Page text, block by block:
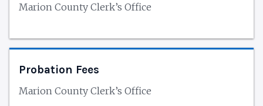
Marion County Clerk’s Office
Probation Fees
Marion County Clerk’s Office